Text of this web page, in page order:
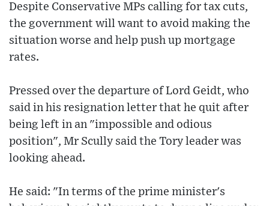
Despite Conservative MPs calling for tax cuts,
the government will want to avoid making the
situation worse and help push up mortgage
rates.
Pressed over the departure of Lord Geidt, who
said in his resignation letter that he quit after
being left in an "impossible and odious
position", Mr Scully said the Tory leader was
looking ahead.
He said: "In terms of the prime minister's